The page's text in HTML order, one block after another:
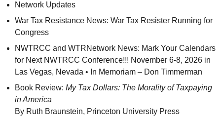
Network Updates
War Tax Resistance News: War Tax Resister Running for
Congress
NWTRCC and WTRNetwork News: Mark Your Calendars
for Next NWTRCC Conference!!! November 6-8, 2026 in
Las Vegas, Nevada • In Memoriam – Don Timmerman
Book Review: My Tax Dollars: The Morality of Taxpaying
in America
By Ruth Braunstein, Princeton University Press